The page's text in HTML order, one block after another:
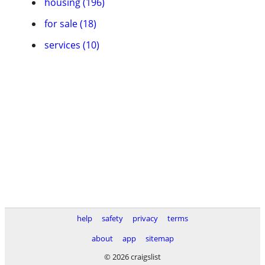
for sale (18)
services (10)
help safety privacy
terms
about
app
sitemap
© 2026 craigslist